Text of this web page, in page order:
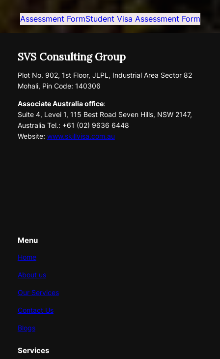
Assessment FormStudent Visa Assessment Form
SVS Consulting Group
Plot No. 902, 1st Floor, JLPL, Industrial Area Sector 82
Mohali, Pin Code: 140306
Associate Australia office:
Suite 4, Levei 1, 115 Best Road Seven Hills, NSW 2147,
Australia Tel.: +61 (02) 9636 6448
Website: www.skillvisa.com.au
Menu
Home
About us
Our Services
Contact Us
Blogs
Services